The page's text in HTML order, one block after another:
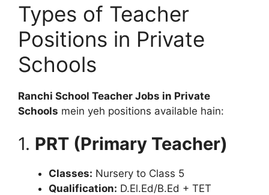
Types of Teacher
Positions in Private
Schools
Ranchi School Teacher Jobs in Private
Schools mein yeh positions available hain:
1. PRT (Primary Teacher)
Classes: Nursery to Class 5
Qualification: D.El.Ed/B.Ed + TET